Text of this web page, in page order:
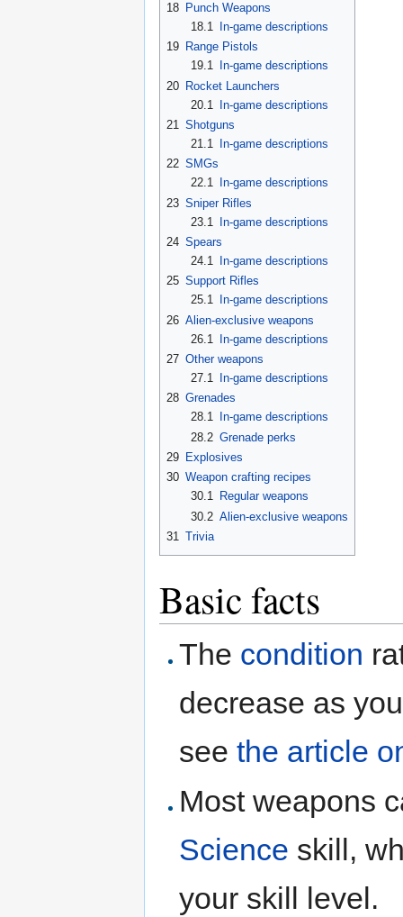
18 Punch Weapons
18.1
In-game descriptions
19 Range Pistols
19.1
In-game descriptions
20 Rocket Launchers
20.1
In-game descriptions
21 Shotguns
21.1
In-game descriptions
22 SMGs
22.1
In-game descriptions
23 Sniper Rifles
23.1
In-game descriptions
24 Spears
24.1
In-game descriptions
25 Support Rifles
25.1
In-game descriptions
26 Alien-exclusive weapons
26.1
In-game descriptions
27 Other weapons
27.1
In-game descriptions
28 Grenades
28.1
In-game descriptions
28.2 Grenade perks
29 Explosives
30 Weapon crafting recipes
30.1
Regular weapons
30.2 Alien-exclusive weapons
31
Trivia
Basic facts
The condition
decrease as
seethe article
Most weapons
Science skill,
your skill level.